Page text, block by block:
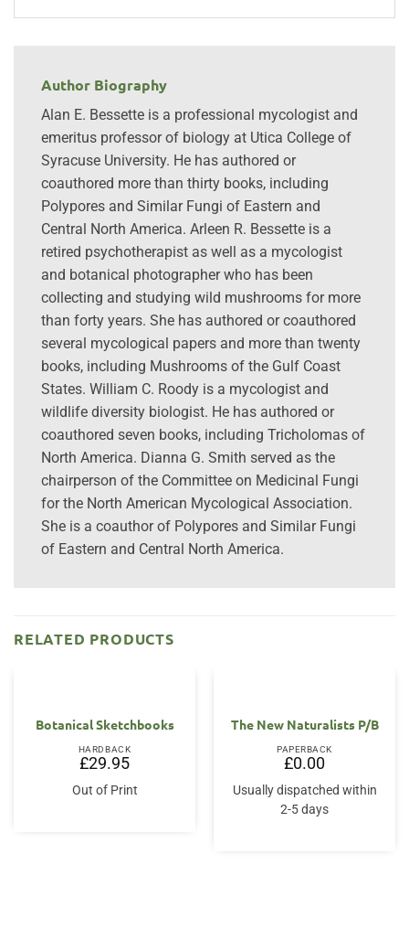
Author Biography
Alan E. Bessette is a professional mycologist and
emeritus professor of biology at Utica College of
Syracuse University. He has authored or
coauthored more than thirty books, including
Polypores and Similar Fungi of Eastern and
Central North America. Arleen R. Bessette is a
retired psychotherapist as well as a mycologist
and botanical photographer who has been
collecting and studying wild mushrooms for more
than forty years. She has authored or coauthored
several mycological papers and more than twenty
books, including Mushrooms of the Gulf Coast
States. William C. Roody is a mycologist and
wildlife diversity biologist. He has authored or
coauthored seven books, including Tricholomas of
North America. Dianna G. Smith served as the
chairperson of the Committee on Medicinal Fungi
for the North American Mycological Association.
She is a coauthor of Polypores and Similar Fungi
of Eastern and Central North America.
RELATED PRODUCTS
Botanical Sketchbooks
HARDBACK
£29.95
Out of Print
The New Naturalists P/B
PAPERBACK
£0.00
Usually dispatched within
2-5 days